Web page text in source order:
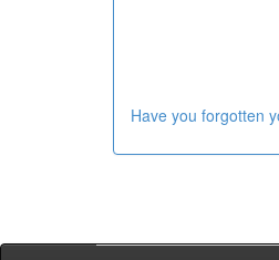
Have you forgotten